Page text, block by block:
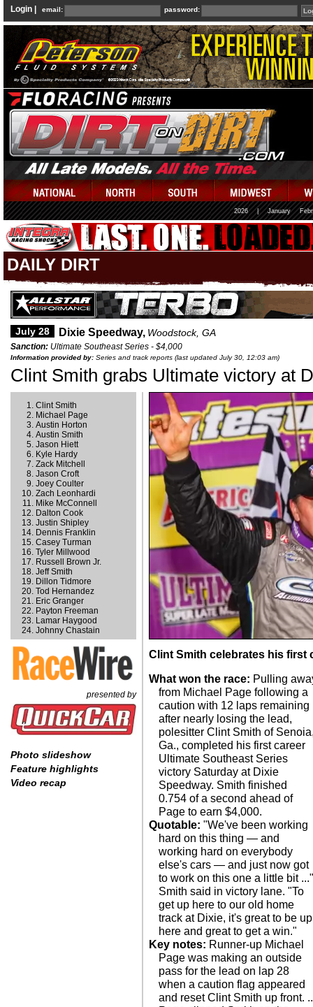
Login | email: password:
2026 January
DAILY DIRT
July 28 Dixie Speedway, Woodstock, GA
Sanction: Ultimate Southeast Series - $4,000
Information provided by: Series and track reports (last updated July 30, 12:03 am)
Clint Smith grabs Ultimate victory at
Clint Smith
Michael Page
Austin Horton
Austin Smith
Jason Hiett
Kyle Hardy
Zack Mitchell
Jason Croft
Joey Coulter
Zach Leonhardi
Mike McConnell
Dalton Cook
Justin Shipley
Dennis Franklin
Casey Turman
Tyler Millwood
Russell Brown Jr.
Jeff Smith
Dillon Tidmore
Tod Hernandez
Eric Granger
Payton Freeman
Lamar Haygood
Johnny Chastain
presented by
Photo slideshow
Feature highlights
Video recap
Clint Smith celebrates his first
What won the race: Pulling
from Michael Page following a
caution with 12 laps remaining
after nearly losing the lead,
polesitter Clint Smith of
Ga., completed his first career
Ultimate Southeast Series
victory Saturday at Dixie
Speedway. Smith finished
0.754 of a second ahead of
Page to earn $4,000.
Quotable: "We've been working
hard on this thing — and
working hard on everybody
else's cars — and just now got
to work on this one a little bit
Smith said in victory lane. "To
get up here to our old home
track at Dixie, it's great to be up
here and great to get a win."
Key notes: Runner-up Michael
Page was making an outside
pass for the lead on lap 28
when a caution flag appeared
and reset Clint Smith up front.